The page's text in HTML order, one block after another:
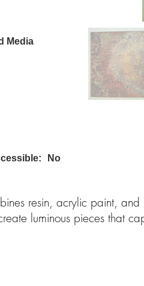
Media
No
resin, acrylic paint,
luminous pieces that